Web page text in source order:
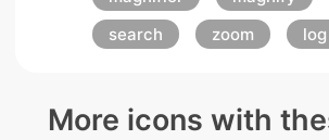
search
zoom log
More icons with